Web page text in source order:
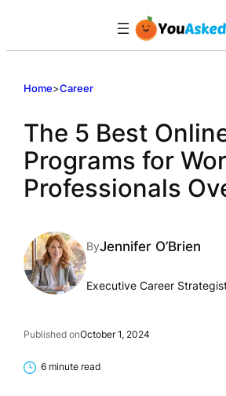
Home>Career
The 5 Best
Programs for
Professionals
ByJennifer O’Brien
Executive Career
Published onOctober 1, 2024
6 minute read